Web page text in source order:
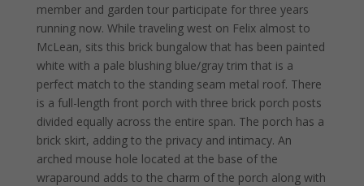
member and garden tour participate for three years
running now. While traveling west on Felix almost to
McLean, sits this brick bungalow that has been painted
white with a pale blushing blue/gray trim that is a
perfect match to the standing seam metal roof. There
is a full-length front porch with three brick porch posts
divided equally across the entire span. The porch has a
brick skirt, adding to the privacy and intimacy. An
arched mouse hole located at the base of the
wraparound adds to the charm of the porch along with